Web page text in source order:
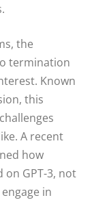
the
termination
Known
this
A recent
how
on GPT-3, not
in